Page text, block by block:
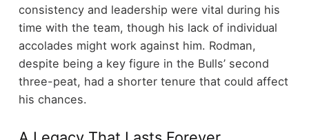
consistency and leadership were vital during his
time with the team, though his lack of individual
accolades might work against him. Rodman,
despite being a key figure in the Bulls’ second
three-peat, had a shorter tenure that could affect
his chances.